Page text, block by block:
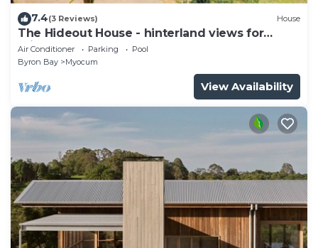
7.4(3 Reviews) House
The Hideout House - hinterland views for
miles!
Air Conditioner Parking
Pool
Byron Bay
Myocum
View Availability